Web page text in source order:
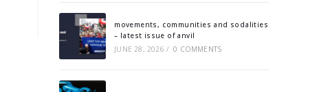
movements, communities and sodalities
– latest issue of anvil
JUNE 28, 2026 / 0 COMMENTS